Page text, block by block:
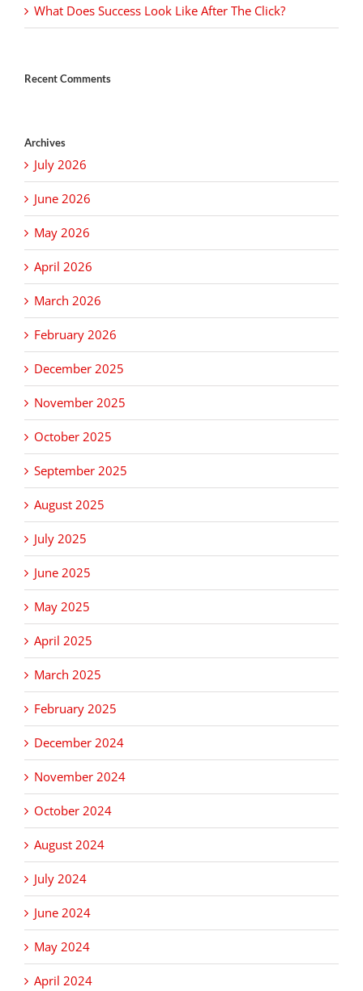
What Does Success Look Like After The Click?
Recent Comments
Archives
July 2026
June 2026
May 2026
April 2026
March 2026
February 2026
December 2025
November 2025
October 2025
September 2025
August 2025
July 2025
June 2025
May 2025
April 2025
March 2025
February 2025
December 2024
November 2024
October 2024
August 2024
July 2024
June 2024
May 2024
April 2024